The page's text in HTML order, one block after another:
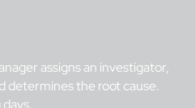
assigns an investigator,
determines the root cause.